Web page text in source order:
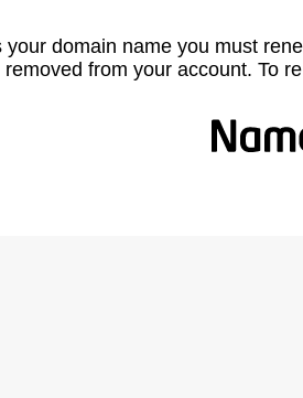
your domain name you must
removed from your account. To